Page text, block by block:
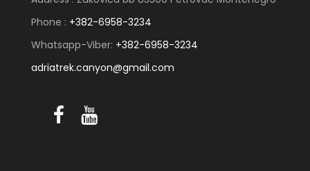
Phone : +382-6958-3234
Whatsapp-Viber: +382-6958-3234
adriatrek.canyon@gmail.com